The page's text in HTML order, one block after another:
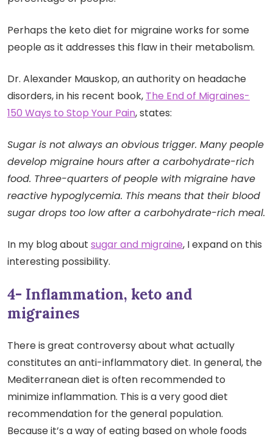
Perhaps the keto diet for migraine works for some
people as it addresses this flaw in their metabolism.
Dr. Alexander Mauskop, an authority on headache
disorders, in his recent book, The End of Migraines-
150 Ways to Stop Your Pain, states:
Sugar is not always an obvious trigger. Many people
develop migraine hours after a carbohydrate-rich
food. Three-quarters of people with migraine have
reactive hypoglycemia. This means that their blood
sugar drops too low after a carbohydrate-rich meal.
In my blog about sugar and migraine, I expand on this
interesting possibility.
4- Inflammation, keto and
migraines
There is great controversy about what actually
constitutes an anti-inflammatory diet. In general, the
Mediterranean diet is often recommended to
minimize inflammation. This is a very good diet
recommendation for the general population.
Because it’s a way of eating based on whole foods